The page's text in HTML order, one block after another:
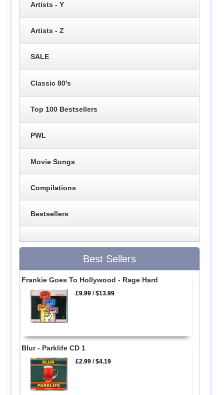
Artists - Y
Artists - Z
SALE
Classic 80's
Top 100 Bestsellers
PWL
Movie Songs
Compilations
Bestsellers
Best Sellers
Frankie Goes To Hollywood - Rage Hard
£9.99 /$13.99
Blur - Parklife CD 1
£2.99 /$4.19